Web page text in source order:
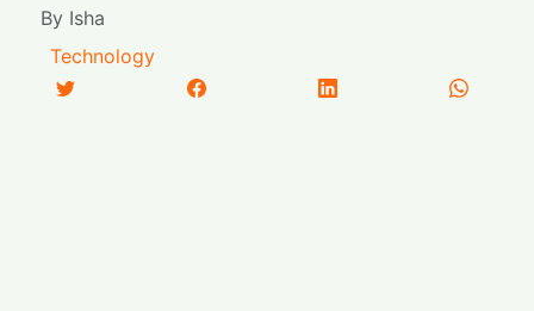
By Isha
Technology